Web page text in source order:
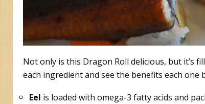
Not only is this Dragon Roll delicious, but it’s
each ingredient and see the benefits each one
Eel is loaded with omega-3 fatty acids and